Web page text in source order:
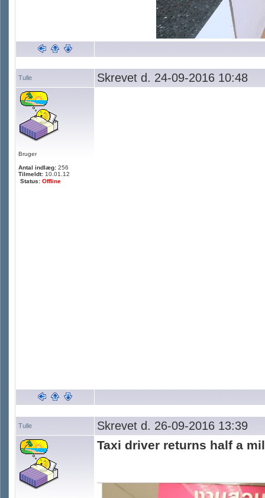
Tulle Skrevet d. 24-09-2016 10:48
Bruger
Antal indlæg: 256
Tilmeldt: 10.01.12
Status: Offline
Tulle Skrevet d. 26-09-2016 13:39
Taxi driver returns half a